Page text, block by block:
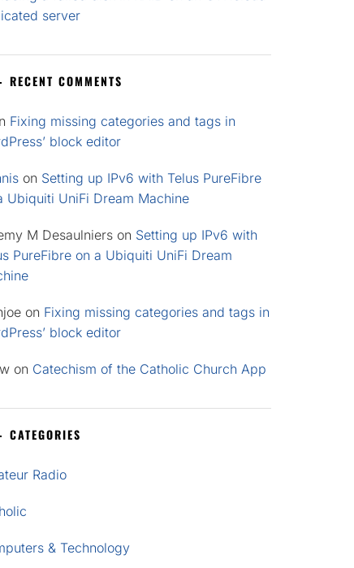
server
RECENT COMMENTS
Fixing missing categories and tags in
block editor
on Setting up IPv6 with Telus PureFibre
Ubiquiti UniFi Dream Machine
M Desaulniers on Setting up IPv6 with
PureFibre on a Ubiquiti UniFi Dream
on Fixing missing categories and tags in
block editor
on Catechism of the Catholic Church App
CATEGORIES
Radio
& Technology